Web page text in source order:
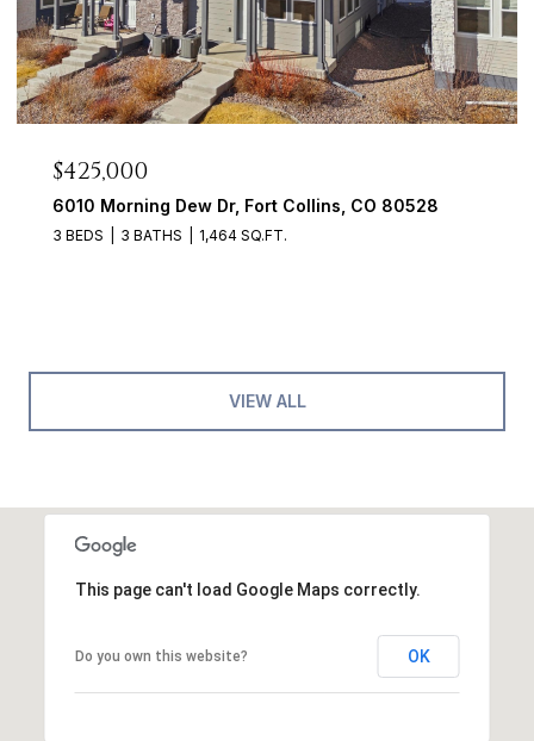
$425,000
6010 Morning Dew Dr, Fort Collins, CO 80528
3 BEDS 3 BATHS 1,464 SQ.FT.
VIEW ALL
This page can't load Google Maps correctly.
Do you own this website? OK